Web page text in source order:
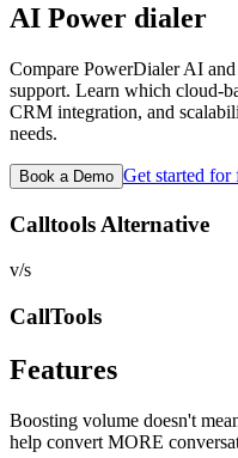
AI Power dialer
Compare PowerDialer AI and
support. Learn which cloud-
CRM integration, and
needs.
Book a Demo Get started for
Calltools Alternative
v/s
CallTools
Features
Boosting volume doesn't
help convert MORE